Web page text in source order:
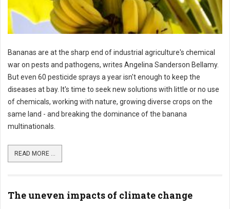
Bananas are at the sharp end of industrial agriculture's chemical
war on pests and pathogens, writes Angelina Sanderson Bellamy.
But even 60 pesticide sprays a year isn't enough to keep the
diseases at bay. It's time to seek new solutions with little or no use
of chemicals, working with nature, growing diverse crops on the
same land - and breaking the dominance of the banana
multinationals.
READ MORE ...
The uneven impacts of climate change